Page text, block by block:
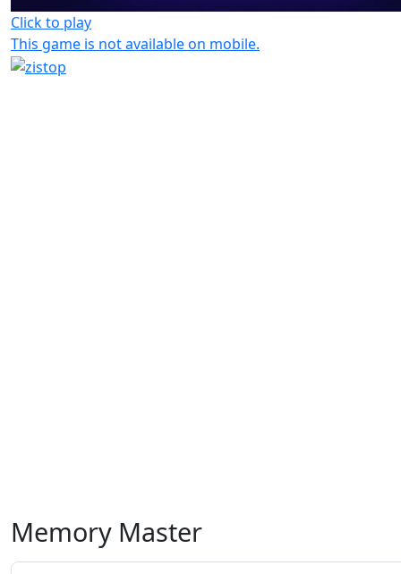
Click to play
This game is not available on mobile.
Memory Master